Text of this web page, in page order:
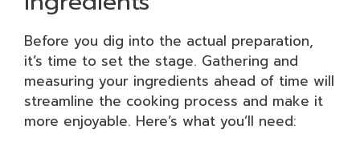
Before you dig into the actual preparation,
it’s time to set the stage. Gathering and
measuring your ingredients ahead of time will
streamline the cooking process and make it
more enjoyable. Here’s what you’ll need: